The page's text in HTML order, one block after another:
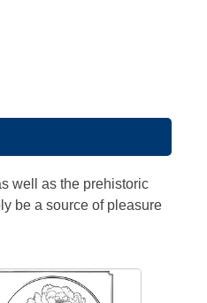
well as the prehistoric
be a source of pleasure